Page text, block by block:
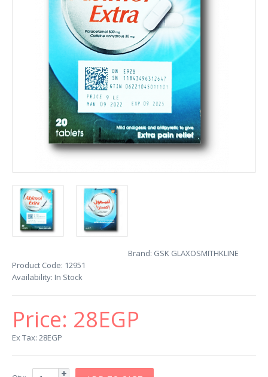
Brand: GSK GLAXOSMITHKLINE
Product Code: 12951
Availability: In Stock
Price: 28EGP
Ex Tax: 28EGP